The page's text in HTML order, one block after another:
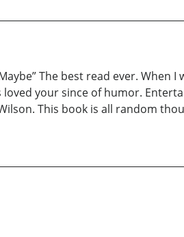
The best read ever.
your since of humor.
This book is all random